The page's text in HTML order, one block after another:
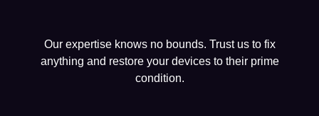
Our expertise knows no bounds. Trust us to fix
anything and restore your devices to their prime
condition.